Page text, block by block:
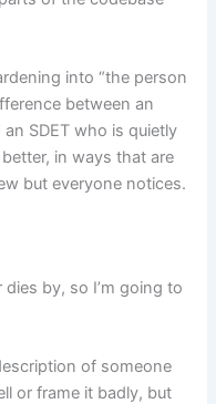
into “the person
between an
SDET who is quietly
in ways that are
but everyone notices.
by, so I’m going to
of someone
or frame it badly, but